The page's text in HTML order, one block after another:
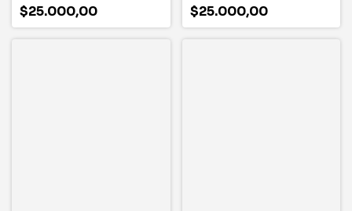
$25.000,00 $25.000,00